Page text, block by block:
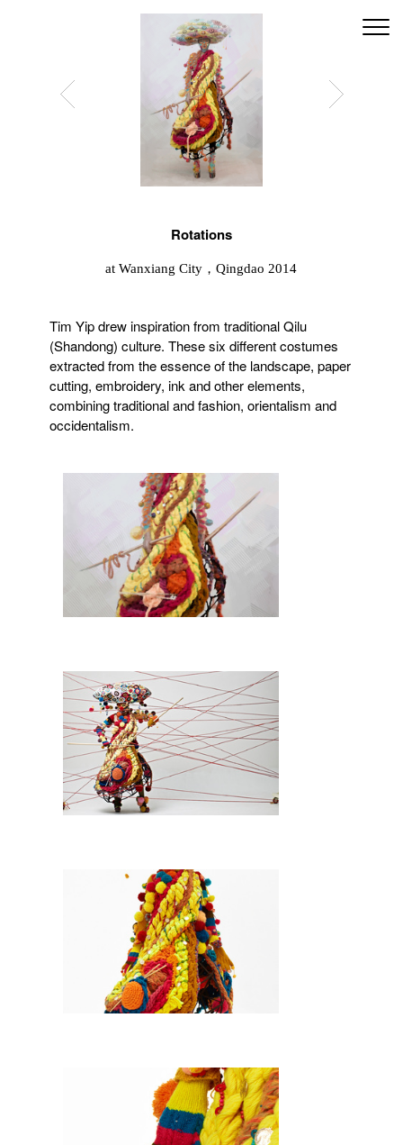
Rotations
at Wanxiang City，Qingdao 2014
Tim Yip drew inspiration from traditional Qilu
(Shandong) culture. These six different costumes
extracted from the essence of the landscape, paper
cutting, embroidery, ink and other elements,
combining traditional and fashion, orientalism and
occidentalism.